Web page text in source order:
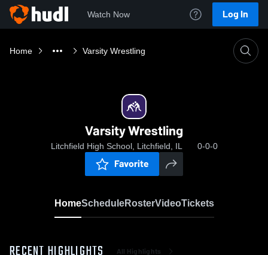
Watch Now Log In
Home Varsity Wrestling
Varsity Wrestling
Litchfield High School, Litchfield, IL 0-0-0
Favorite
HomeScheduleRosterVideoTickets
All Highlights